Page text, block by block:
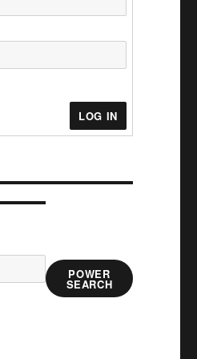
LOG IN
POWER
SEARCH